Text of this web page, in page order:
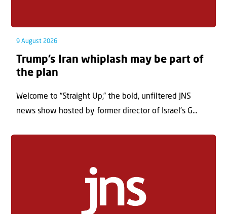
9 August 2026
Trump’s Iran whiplash may be part of
the plan
Welcome to “Straight Up,” the bold, unfiltered JNS
news show hosted by former director of Israel’s G...